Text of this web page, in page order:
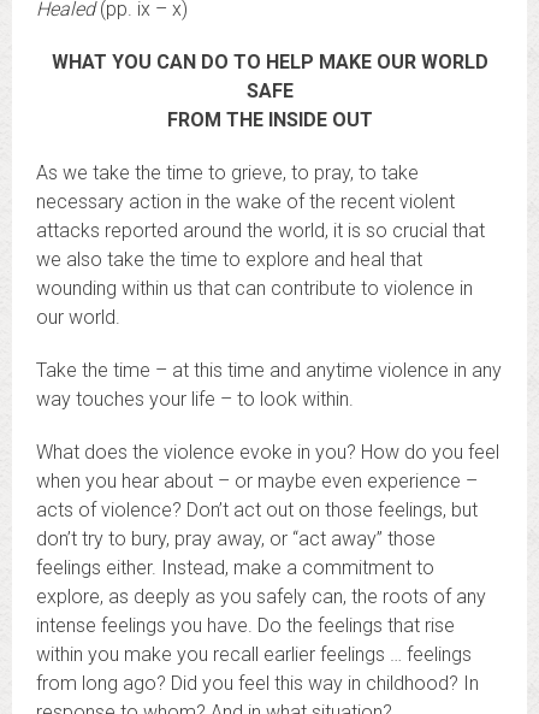
Healed(pp. ix – x)
WHAT YOU CAN DO TO HELP MAKE OUR WORLD
SAFE
FROM THE INSIDE OUT
As we take the time to grieve, to pray, to take
necessary action in the wake of the recent violent
attacks reported around the world, it is so crucial that
we also take the time to explore and heal that
wounding within us that can contribute to violence in
our world.
Take the time – at this time and anytime violence in any
way touches your life – to look within.
What does the violence evoke in you? How do you feel
when you hear about – or maybe even experience –
acts of violence? Don’t act out on those feelings, but
don’t try to bury, pray away, or “act away” those
feelings either. Instead, make a commitment to
explore, as deeply as you safely can, the roots of any
intense feelings you have. Do the feelings that rise
within you make you recall earlier feelings … feelings
from long ago? Did you feel this way in childhood? In